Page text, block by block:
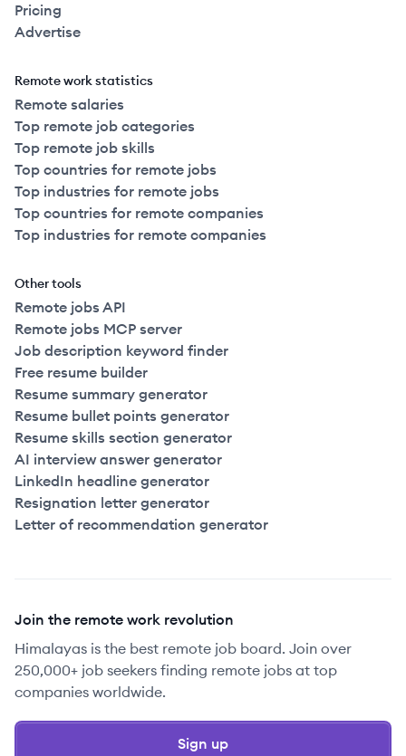
Pricing
Advertise
Remote work statistics
Remote salaries
Top remote job categories
Top remote job skills
Top countries for remote jobs
Top industries for remote jobs
Top countries for remote companies
Top industries for remote companies
Other tools
Remote jobs API
Remote jobs MCP server
Job description keyword finder
Free resume builder
Resume summary generator
Resume bullet points generator
Resume skills section generator
AI interview answer generator
LinkedIn headline generator
Resignation letter generator
Letter of recommendation generator
Join the remote work revolution
Himalayas is the best remote job board. Join over
250,000+ job seekers finding remote jobs at top
companies worldwide.
Sign up